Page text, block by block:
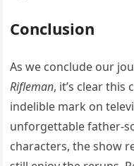
Conclusion
As we conclude our
Rifleman, it’s clear this
indelible mark on
unforgettable father-
characters, the show